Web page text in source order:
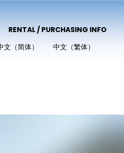
RENTAL / PURCHASING INFO
文（简体） 中文（繁体）